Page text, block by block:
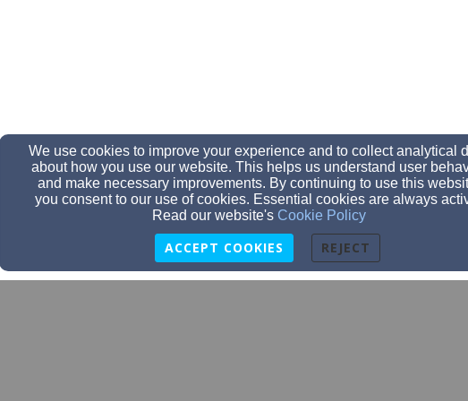
We use cookies to improve your experience and to collect analytical
about how you use our website. This helps us understand user
and make necessary improvements. By continuing to use this
you consent to our use of cookies. Essential cookies are always
Read our website's Cookie Policy
ACCEPT COOKIES REJECT